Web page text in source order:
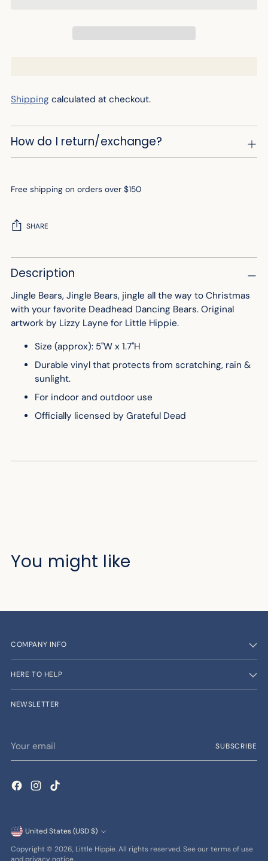
Shipping calculated at checkout.
How do I return/exchange?
Free shipping on orders over $150
SHARE
Adding
product
your
cart
Description
Jingle Bears, Jingle Bears, jingle all the way to Christmas
with your favorite Deadhead Dancing Bears. Original
artwork by Lizzy Layne for Little Hippie.
Size (approx): 5"W x 1.7"H
Durable vinyl that protects from scratching, rain &
sunlight.
For indoor and outdoor use
Officially licensed by Grateful Dead
You might like
COMPANY INFO
HERE TO HELP
NEWSLETTER
email
SUBSCRIBE
Currency
United States (USD $)
Copyright © 2026, Little Hippie. All rights reserved. See our terms of use